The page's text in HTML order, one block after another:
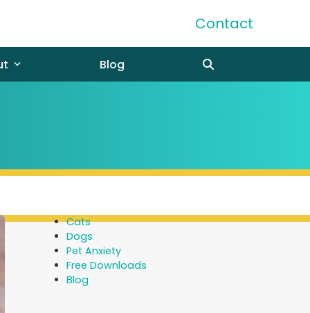
Contact
Blog
Cats
Dogs
Pet Anxiety
Free Downloads
Blog